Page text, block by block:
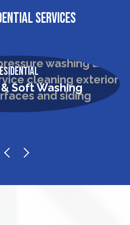
SERVICES
Soft Washing